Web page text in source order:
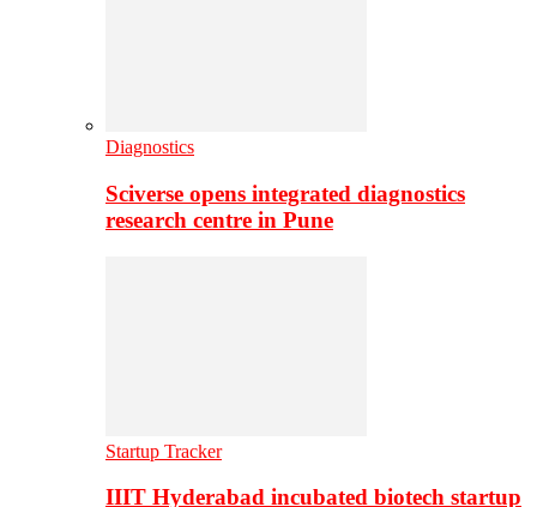
Diagnostics
Sciverse opens integrated diagnostics
research centre in Pune
Startup Tracker
IIIT Hyderabad incubated biotech startup